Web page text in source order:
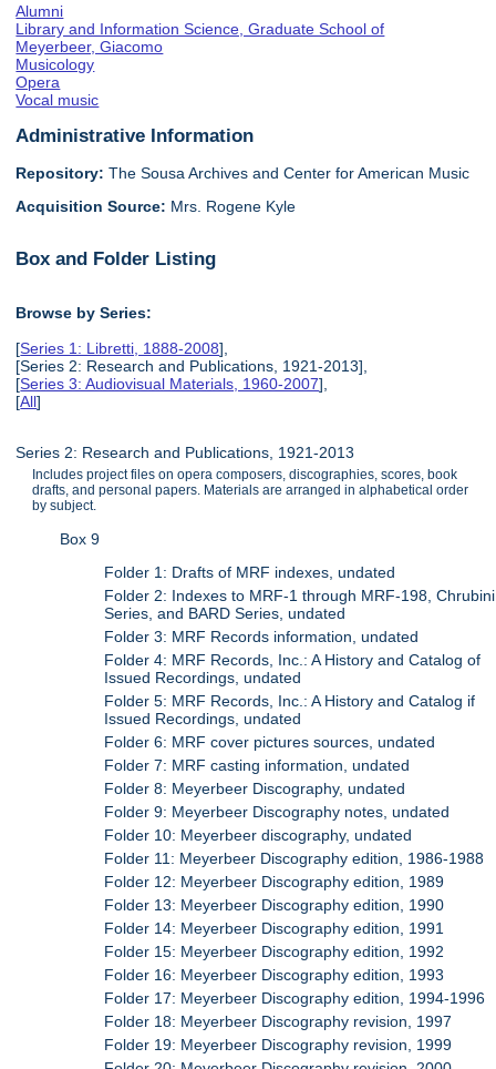
Alumni
Library and Information Science, Graduate School of
Meyerbeer, Giacomo
Musicology
Opera
Vocal music
Administrative Information
Repository: The Sousa Archives and Center for American Music
Acquisition Source: Mrs. Rogene Kyle
Box and Folder Listing
Browse by Series:
[Series 1: Libretti, 1888-2008],
[Series 2: Research and Publications, 1921-2013],
[Series 3: Audiovisual Materials, 1960-2007],
[All]
Series 2: Research and Publications, 1921-2013
Includes project files on opera composers, discographies, scores, book
drafts, and personal papers. Materials are arranged in alphabetical order
by subject.
Box 9
Folder 1: Drafts of MRF indexes, undated
Folder 2: Indexes to MRF-1 through MRF-198, Chrubini
Series, and BARD Series, undated
Folder 3: MRF Records information, undated
Folder 4: MRF Records, Inc.: A History and Catalog of
Issued Recordings, undated
Folder 5: MRF Records, Inc.: A History and Catalog if
Issued Recordings, undated
Folder 6: MRF cover pictures sources, undated
Folder 7: MRF casting information, undated
Folder 8: Meyerbeer Discography, undated
Folder 9: Meyerbeer Discography notes, undated
Folder 10: Meyerbeer discography, undated
Folder 11: Meyerbeer Discography edition, 1986-1988
Folder 12: Meyerbeer Discography edition, 1989
Folder 13: Meyerbeer Discography edition, 1990
Folder 14: Meyerbeer Discography edition, 1991
Folder 15: Meyerbeer Discography edition, 1992
Folder 16: Meyerbeer Discography edition, 1993
Folder 17: Meyerbeer Discography edition, 1994-1996
Folder 18: Meyerbeer Discography revision, 1997
Folder 19: Meyerbeer Discography revision, 1999